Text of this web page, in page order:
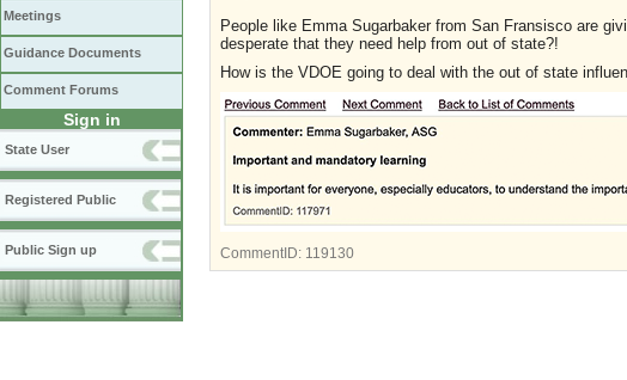
Meetings
Guidance Documents
Comment Forums
Sign in
State User
Registered Public
Public Sign up
People like Emma Sugarbaker from San Fransisco are
desperate that they need help from out of state?!
How is the VDOE going to deal with the out of state
CommentID: 119130